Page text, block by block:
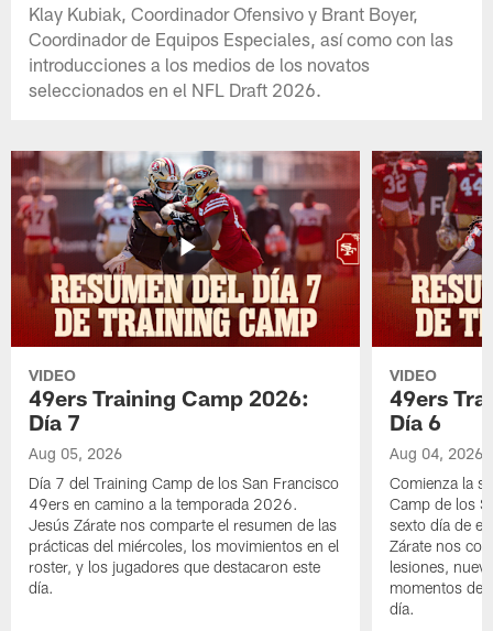
Klay Kubiak, Coordinador Ofensivo y Brant Boyer,
Coordinador de Equipos Especiales, así como con las
introducciones a los medios de los novatos
seleccionados en el NFL Draft 2026.
VIDEO
49ers Training Camp 2026:
Día 7
Aug 05, 2026
Día 7 del Training Camp de los San Francisco
49ers en camino a la temporada 2026.
Jesús Zárate nos comparte el resumen de las
prácticas del miércoles, los movimientos en el
roster, y los jugadores que destacaron este
día.
VIDEO
49ers
Día 6
Aug 04, 2026
Comienza la
Camp de los
sexto día de
Zárate nos
lesiones,
momentos
día.